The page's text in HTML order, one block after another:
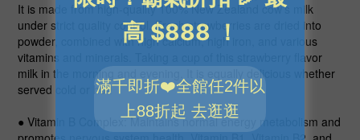
It is made from high-quality 100% New Zealand cow’s milk
under strict quality control. Fresh strawberries are dried into
powder, combined with high calcium, high iron, and various
vitamins and minerals. Taking a cup of this strawberry flavor
milk in the morning and evening. It is equally delicious whether
served cold or hot!
● Vitamin B Complex: Maintains normal energy metabolism and